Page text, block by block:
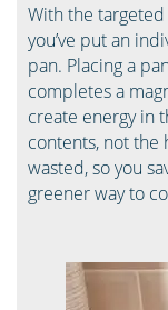
With the targeted
you’ve put an
pan. Placing a
completes a
create energy in
contents, not the
wasted, so you
greener way to